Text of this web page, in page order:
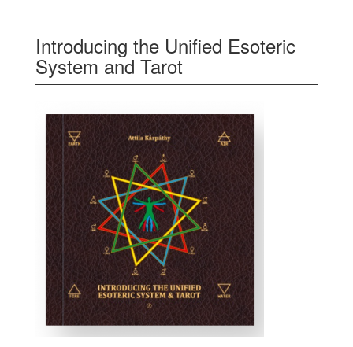
Introducing the Unified Esoteric
System and Tarot